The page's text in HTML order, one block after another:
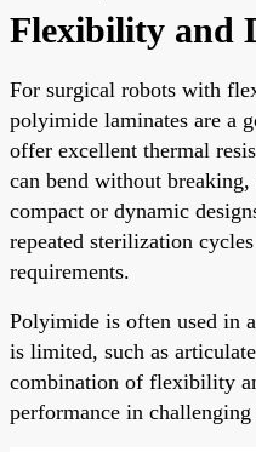
Flexibility and
For surgical robots with
polyimide laminates are a
offer excellent thermal
can bend without
compact or dynamic
repeated sterilization
requirements.
Polyimide is often used in
is limited, such as
combination of flexibility
performance in